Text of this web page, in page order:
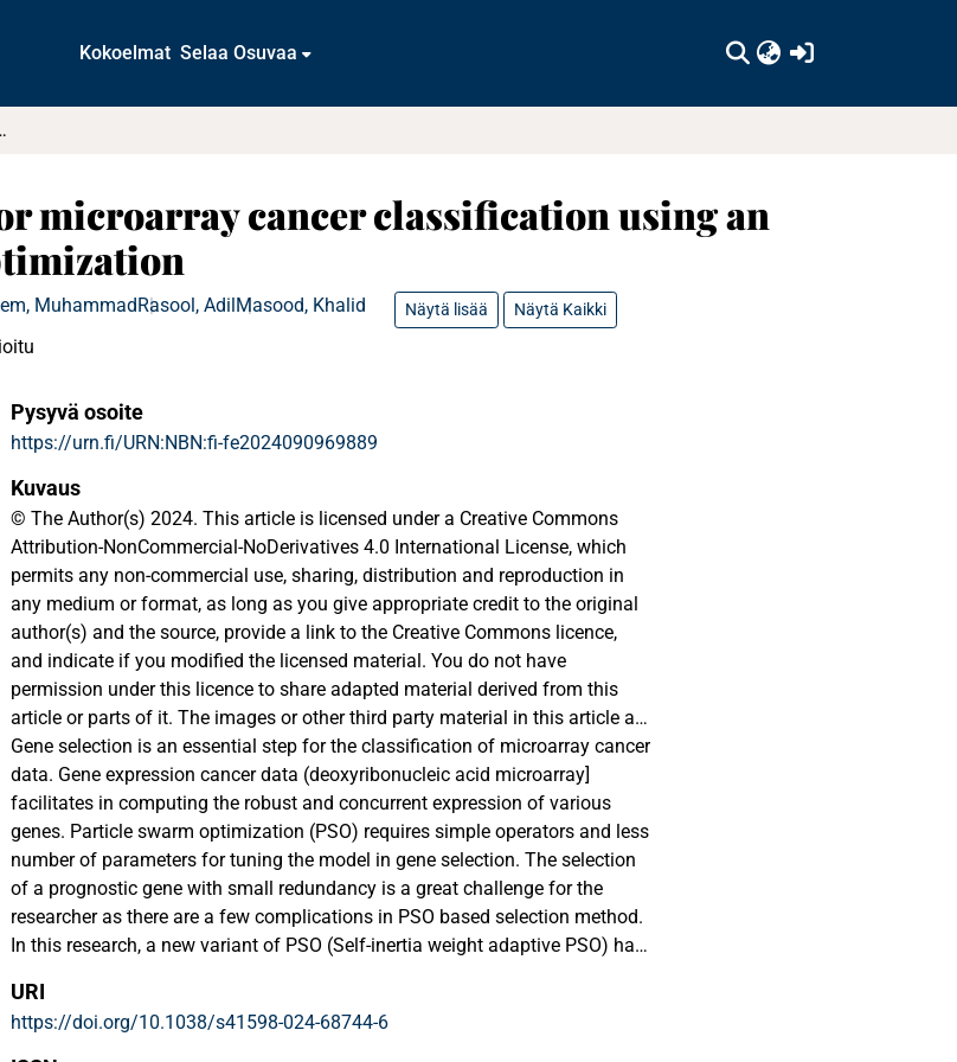
Kokoelmat Selaa Osuvaa
particle swarm optimization
microarray cancer classification using an
MuhammadRasool, AdilMasood, Khalid Näytä lisää Näytä Kaikki
Pysyvä osoite
https://urn.fi/URN:NBN:fi-fe2024090969889
Kuvaus
© The Author(s) 2024. This article is licensed under a Creative Commons
Attribution-NonCommercial-NoDerivatives 4.0 International License, which
permits any non-commercial use, sharing, distribution and reproduction in
any medium or format, as long as you give appropriate credit to the original
author(s) and the source, provide a link to the Creative Commons licence,
and indicate if you modified the licensed material. You do not have
permission under this licence to share adapted material derived from this
article or parts of it. The images or other third party material in this article are
included in the article’s Creative Commons licence, unless indicated
otherwise in a credit line to the material. If material is not included in the
article’s Creative Commons licence and your intended use is not permitted by
statutory regulation or exceeds the permitted use, you will need to obtain
permission directly from the copyright holder. To view a copy of this licence,
visit http://creativecommons.org/licenses/by-nc-nd/4.0/.
Gene selection is an essential step for the classification of microarray cancer
data. Gene expression cancer data (deoxyribonucleic acid microarray]
facilitates in computing the robust and concurrent expression of various
genes. Particle swarm optimization (PSO) requires simple operators and less
number of parameters for tuning the model in gene selection. The selection
of a prognostic gene with small redundancy is a great challenge for the
researcher as there are a few complications in PSO based selection method.
In this research, a new variant of PSO (Self-inertia weight adaptive PSO) has
achieve gene selection prediction accuracies. This novel algorithm
establishes a balance between the exploitation and exploration capabilities
URI
https://doi.org/10.1038/s41598-024-68744-6